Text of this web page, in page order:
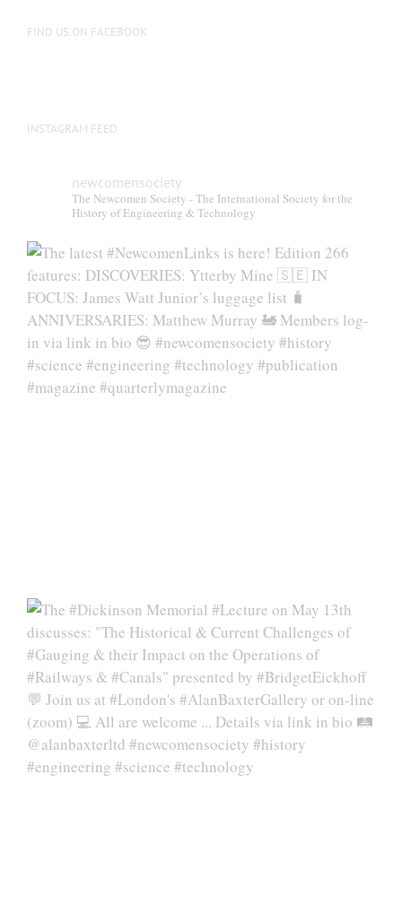
FIND US ON FACEBOOK
INSTAGRAM FEED
newcomensociety
The Newcomen Society - The International Society for the
History of Engineering & Technology